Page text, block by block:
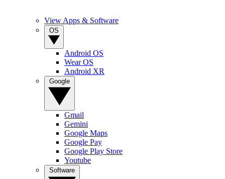
View Apps & Software
Android OS
Wear OS
Android XR
Gmail
Gemini
Google Maps
Google Pay
Google Play Store
Youtube